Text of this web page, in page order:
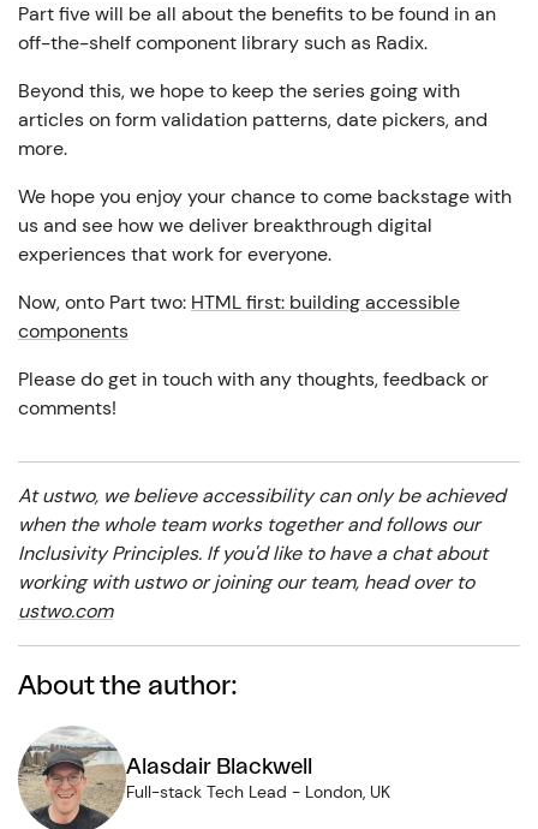
Part five will be all about the benefits to be found in an
off-the-shelf component library such as Radix.
Beyond this, we hope to keep the series going with
articles on form validation patterns, date pickers, and
more.
We hope you enjoy your chance to come backstage with
us and see how we deliver breakthrough digital
experiences that work for everyone.
Now, onto Part two: HTML first: building accessible
components
Please do get in touch with any thoughts, feedback or
comments!
At ustwo, we believe accessibility can only be achieved
when the whole team works together and follows our
Inclusivity Principles. If you'd like to have a chat about
working with ustwo or joining our team, head over to
ustwo.com
About the author:
Alasdair Blackwell
Full-stack Tech Lead - London, UK